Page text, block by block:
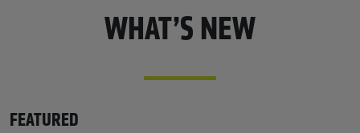
WHAT’S NEW
FEATURED